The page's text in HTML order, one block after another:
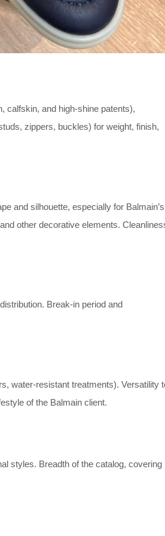
calfskin, and high-shine patents),
zippers, buckles) for weight, finish,
and silhouette, especially for Balmain’s
other decorative elements.
Break-in period and
water-resistant treatments). Versatility
of the Balmain client.
styles. Breadth of the catalog, covering